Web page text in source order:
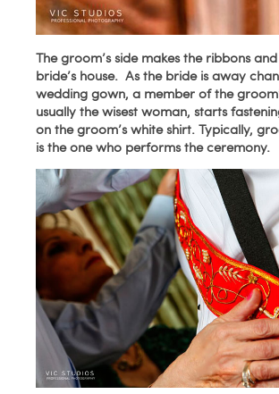
The groom’s side makes the ribbons
bride’s house. As the bride is away
wedding gown, a member of the
usually the wisest woman, starts
on the groom’s white shirt. Typically,
is the one who performs the ceremony.